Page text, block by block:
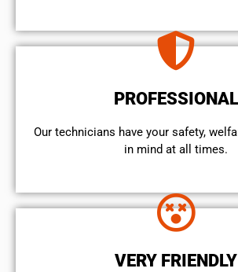
PROFESSIONAL
Our technicians have your safety,
in mind at all times.
VERY FRIENDLY